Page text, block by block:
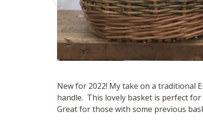
New for 2022! My take on a traditional
handle. This lovely basket is perfect
Great for those with some previous